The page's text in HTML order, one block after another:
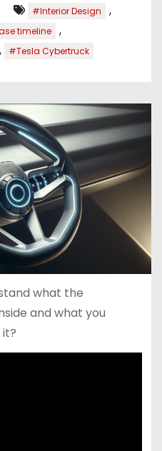
#Interior Design ,
timeline ,
, #Tesla Cybertruck
what the
and what you